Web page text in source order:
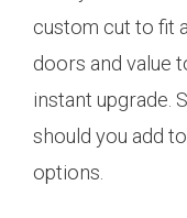
custom cut to fit
doors and value
instant upgrade.
should you add
options.